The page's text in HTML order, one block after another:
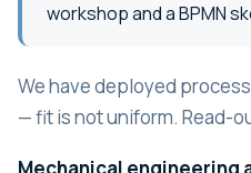
workshop and a BPMN
We have deployed
— fit is not uniform. Read-